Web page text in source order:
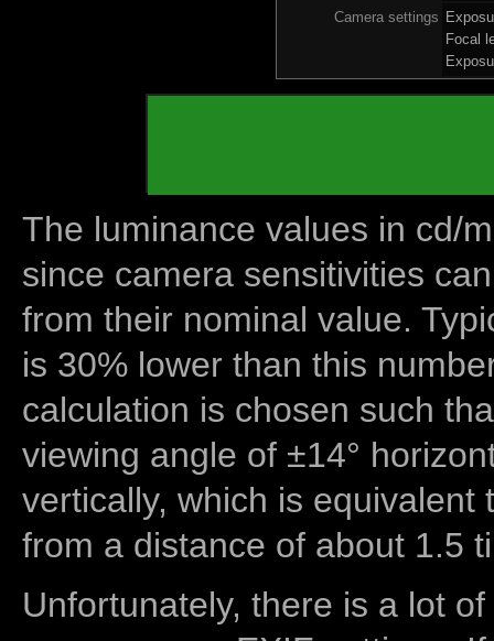
Camera settings
Focal
The luminance values in cd/
since camera sensitivities
from their nominal value.
is 30% lower than this
calculation is chosen such
viewing angle of ±14°
vertically, which is equivalent
from a distance of about 1.5
Unfortunately, there is a lot